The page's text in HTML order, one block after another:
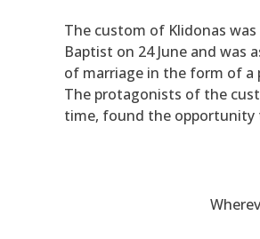
The custom of Klidonas
Baptist on 24 June and
of marriage in the form of a
The protagonists of the
time, found the opportunity